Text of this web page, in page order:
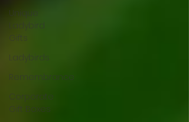
Unique
Ladybird
Gifts
Ladybirds
Remembrance
Corporate
Gift Boxes